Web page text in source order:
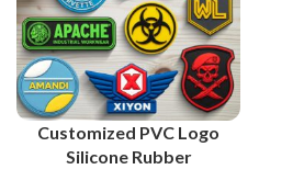
Customized PVC Logo
Silicone Rubber